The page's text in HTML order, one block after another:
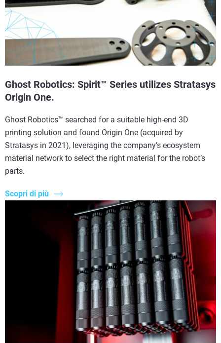
Ghost Robotics: Spirit™ Series utilizes Stratasys
Origin One.
Ghost Robotics™ searched for a suitable high-end 3D
printing solution and found Origin One (acquired by
Stratasys in 2021), leveraging the company’s ecosystem
material network to select the right material for the robot’s
parts.
Scopri di più